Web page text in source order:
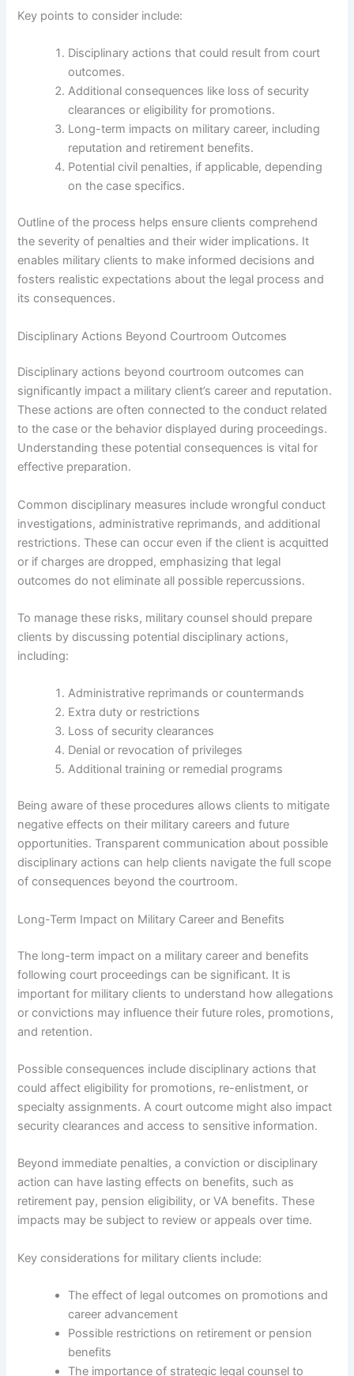
Key points to consider include:
Disciplinary actions that could result from court
outcomes.
Additional consequences like loss of security
clearances or eligibility for promotions.
Long-term impacts on military career, including
reputation and retirement benefits.
Potential civil penalties, if applicable, depending
on the case specifics.
Outline of the process helps ensure clients comprehend
the severity of penalties and their wider implications. It
enables military clients to make informed decisions and
fosters realistic expectations about the legal process and
its consequences.
Disciplinary Actions Beyond Courtroom Outcomes
Disciplinary actions beyond courtroom outcomes can
significantly impact a military client’s career and reputation.
These actions are often connected to the conduct related
to the case or the behavior displayed during proceedings.
Understanding these potential consequences is vital for
effective preparation.
Common disciplinary measures include wrongful conduct
investigations, administrative reprimands, and additional
restrictions. These can occur even if the client is acquitted
or if charges are dropped, emphasizing that legal
outcomes do not eliminate all possible repercussions.
To manage these risks, military counsel should prepare
clients by discussing potential disciplinary actions,
including:
Administrative reprimands or countermands
Extra duty or restrictions
Loss of security clearances
Denial or revocation of privileges
Additional training or remedial programs
Being aware of these procedures allows clients to mitigate
negative effects on their military careers and future
opportunities. Transparent communication about possible
disciplinary actions can help clients navigate the full scope
of consequences beyond the courtroom.
Long-Term Impact on Military Career and Benefits
The long-term impact on a military career and benefits
following court proceedings can be significant. It is
important for military clients to understand how allegations
or convictions may influence their future roles, promotions,
and retention.
Possible consequences include disciplinary actions that
could affect eligibility for promotions, re-enlistment, or
specialty assignments. A court outcome might also impact
security clearances and access to sensitive information.
Beyond immediate penalties, a conviction or disciplinary
action can have lasting effects on benefits, such as
retirement pay, pension eligibility, or VA benefits. These
impacts may be subject to review or appeals over time.
Key considerations for military clients include:
The effect of legal outcomes on promotions and
career advancement
Possible restrictions on retirement or pension
benefits
The importance of strategic legal counsel to